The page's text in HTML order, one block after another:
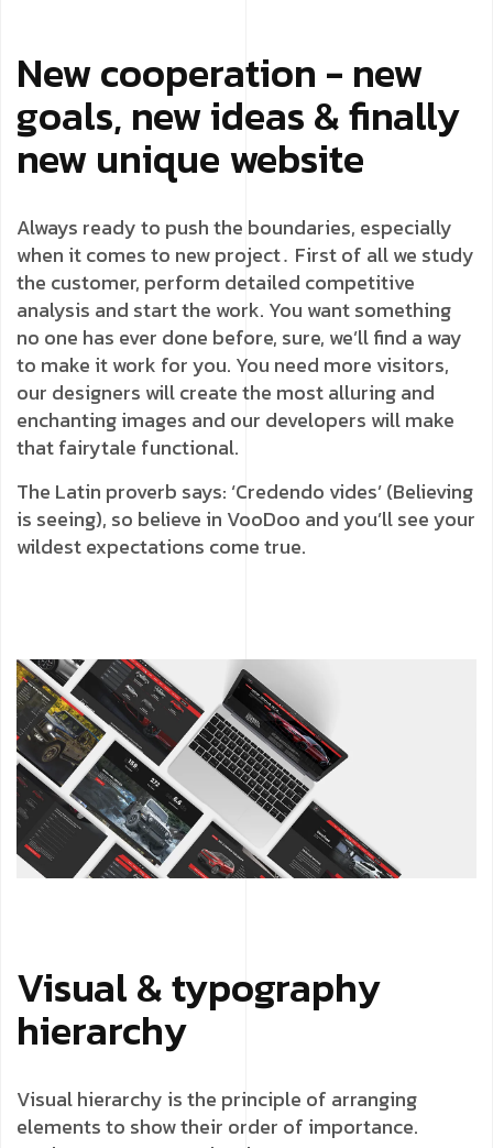
New cooperation - new
goals, new ideas & finally
new unique website
Always ready to push the boundaries, especially
when it comes to new project․ First of all we study
the customer, perform detailed competitive
analysis and start the work. You want something
no one has ever done before, sure, we’ll find a way
to make it work for you. You need more visitors,
our designers will create the most alluring and
enchanting images and our developers will make
that fairytale functional.
The Latin proverb says: ‘Credendo vides’ (Believing
is seeing), so believe in VooDoo and you’ll see your
wildest expectations come true.
Visual & typography
hierarchy
Visual hierarchy is the principle of arranging
elements to show their order of importance.